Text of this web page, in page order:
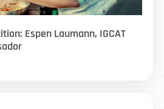
Espen Laumann, IGCAT